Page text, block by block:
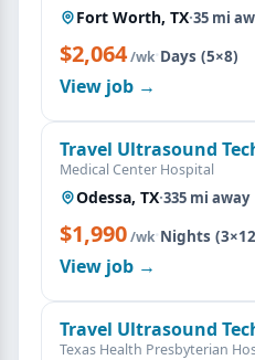
Fort Worth, TX·35 mi
$2,064/wk·Days (5×8)
View job →
Travel Ultrasound
Medical Center Hospital
Odessa, TX·335 mi away
$1,990/wk·Nights
View job →
Travel Ultrasound
Texas Health Presbyterian